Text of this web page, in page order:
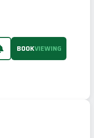
BOOKVIEWING